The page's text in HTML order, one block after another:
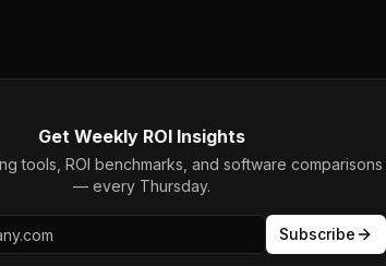
Get Weekly ROI Insights
tools, ROI benchmarks, and software comparisons
— every Thursday.
Subscribe